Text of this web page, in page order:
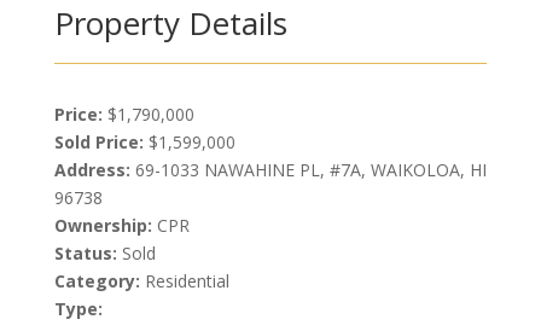
Property Details
Price: $1,790,000
Sold Price: $1,599,000
Address: 69-1033 NAWAHINE PL, #7A, WAIKOLOA, HI
96738
Ownership: CPR
Status: Sold
Category: Residential
Type: